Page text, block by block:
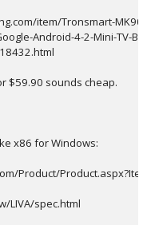
item/Tronsmart-
Android-4-2-Mini-TV-
$59.90 sounds cheap.
x86 for Windows:
Product/
LIVA/spec.html